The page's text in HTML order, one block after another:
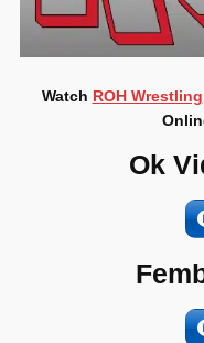
Watch ROH Wrestling
Ok